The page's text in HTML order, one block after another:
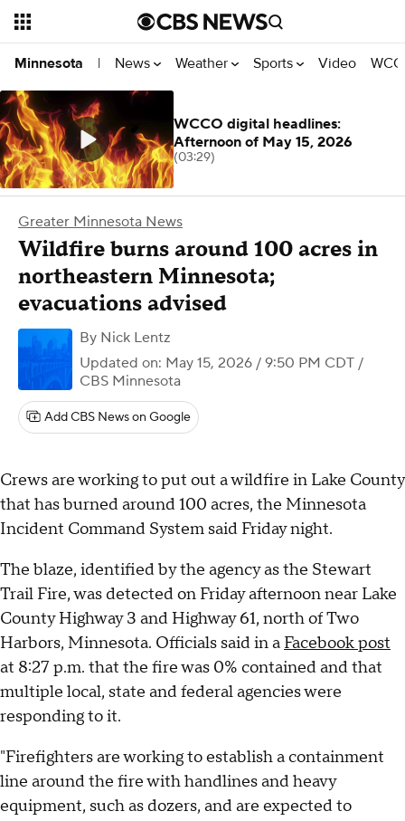
Minnesota | News Weather Sports Video
Greater Minnesota News
Wildfire burns around 100 acres in
northeastern Minnesota;
evacuations advised
By Nick Lentz
Updated on: May 15, 2026 / 9:50 PM CDT /
CBS Minnesota
Add CBS News on Google
Crews are working to put out a wildfire in Lake County
that has burned around 100 acres, the Minnesota
Incident Command System said Friday night.
The blaze, identified by the agency as the Stewart
Trail Fire, was detected on Friday afternoon near Lake
County Highway 3 and Highway 61, north of Two
Harbors, Minnesota. Officials said in a Facebook post
at 8:27 p.m. that the fire was 0% contained and that
multiple local, state and federal agencies were
responding to it.
"Firefighters are working to establish a containment
line around the fire with handlines and heavy
equipment, such as dozers, and are expected to
WCCO digital headlines:
Afternoon of May 15, 2026
(03:29)